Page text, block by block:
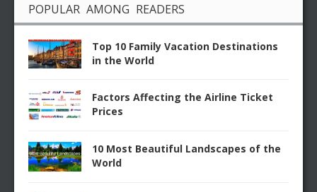
POPULAR AMONG READERS
Top 10 Family Vacation Destinations
in the World
Factors Affecting the Airline Ticket
Prices
10 Most Beautiful Landscapes of the
World